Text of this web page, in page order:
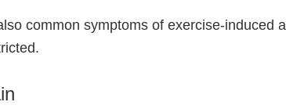
common symptoms of exercise-